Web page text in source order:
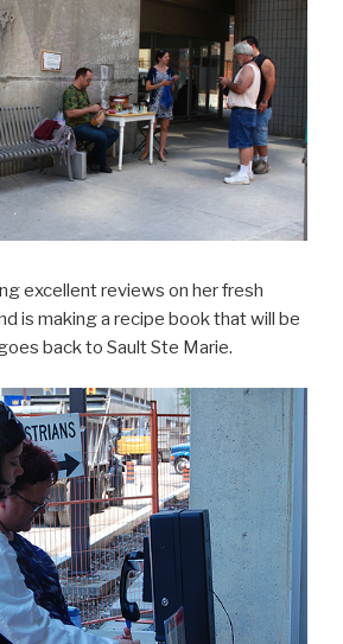
excellent reviews on her fresh
is making a recipe book that will be
back to Sault Ste Marie.